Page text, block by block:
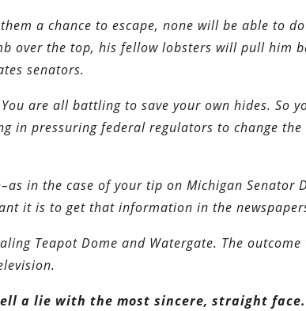
a chance to escape, none will be able to
over the top, his fellow lobsters will pull him
senators.
are all battling to save your own hides. So
in pressuring federal regulators to change
in the case of your tip on Michigan Senator
it is to get that information in the
Teapot Dome and Watergate. The
a lie with the most sincere, straight